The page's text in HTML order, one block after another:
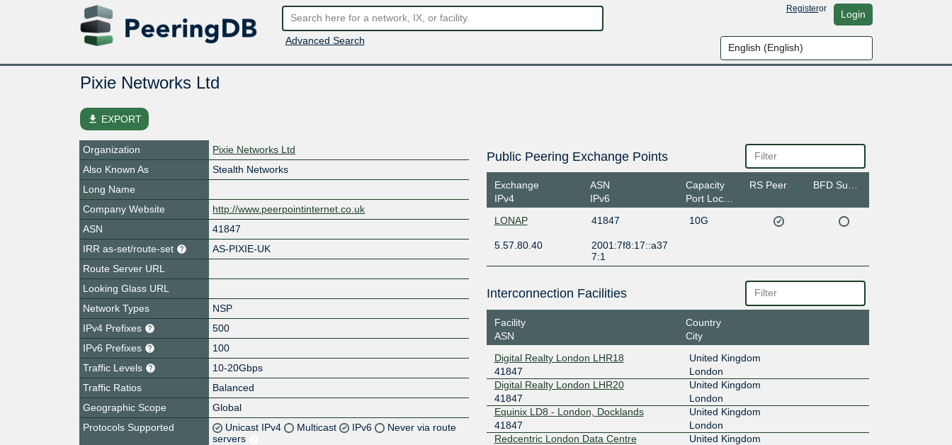
Advanced Search
Registeror Login
Pixie Networks Ltd
file_download EXPORT
Organization
Pixie Networks Ltd
Also Known As
Stealth Networks
Long Name
Company Website
http://www.peerpointinternet.co.uk
ASN
41847
IRR as-set/route-set
AS-PIXIE-UK
Route Server URL
Looking Glass URL
Network Types
NSP
IPv4 Prefixes
500
IPv6 Prefixes
100
Traffic Levels
10-20Gbps
Traffic Ratios
Balanced
Geographic Scope
Global
Protocols Supported
Unicast IPv4 Multicast IPv6
Never via route
servers
Public Peering Exchange Points
Exchange
IPv4
ASN
IPv6
Capacity
Port Location
RS Peer
LONAP 41847 10G
5.57.80.40
2001:7f8:17::a37
7:1
Interconnection Facilities
Facility
ASN
Country
City
Digital Realty London LHR18
41847
United Kingdom
London
Digital Realty London LHR20
41847
United Kingdom
London
Equinix LD8 - London, Docklands
41847
United Kingdom
London
Redcentric London Data Centre
United Kingdom